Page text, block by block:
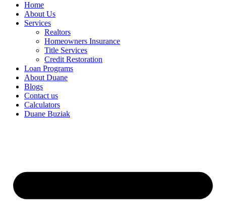
Home
About Us
Services
Realtors
Homeowners Insurance
Title Services
Credit Restoration
Loan Programs
About Duane
Blogs
Contact us
Calculators
Duane Buziak